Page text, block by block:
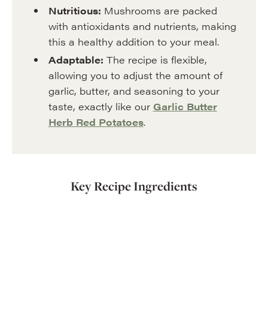
Nutritious: Mushrooms are packed
with antioxidants and nutrients, making
this a healthy addition to your meal.
Adaptable: The recipe is flexible,
allowing you to adjust the amount of
garlic, butter, and seasoning to your
taste, exactly like our Garlic Butter
Herb Red Potatoes.
Key Recipe Ingredients